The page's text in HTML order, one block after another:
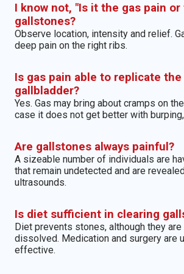
I know not, "Is it the gas pain or
gallstones?
Observe location, intensity and relief.
deep pain on the right ribs.
Is gas pain able to replicate
gallbladder?
Yes. Gas may bring about cramps on
case it does not get better with
Are gallstones always painful?
A sizeable number of individuals are
that remain undetected and are
ultrasounds.
Is diet sufficient in clearing
Diet prevents stones, although they
dissolved. Medication and surgery are
effective.